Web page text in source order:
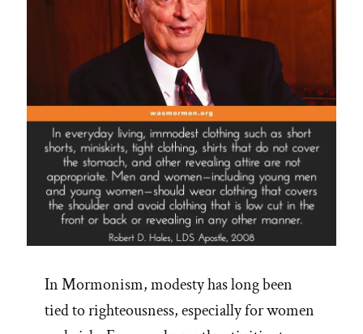
In Mormonism, modesty has long been
tied to righteousness, especially for women